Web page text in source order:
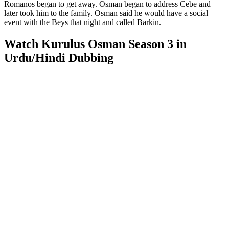
Romanos began to get away. Osman began to address Cebe and
later took him to the family. Osman said he would have a social
event with the Beys that night and called Barkin.
Watch Kurulus Osman Season 3 in
Urdu/Hindi Dubbing